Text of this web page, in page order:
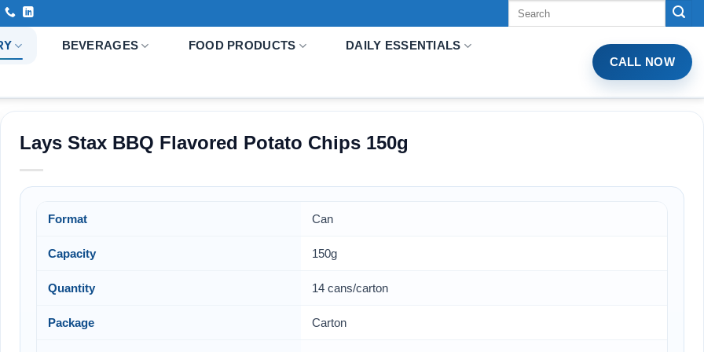
BEVERAGES FOOD PRODUCTS DAILY ESSENTIALS
CALL NOW
Lays Stax BBQ Flavored Potato Chips 150g
Format Can
Capacity 150g
Quantity 14 cans/carton
Package Carton